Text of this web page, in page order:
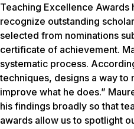
Teaching Excellence
recognize outstanding
selected from nominations
certificate of achievement.
systematic process.
techniques, designs a way to
improve what he does.”
his findings broadly so that
awards allow us to spotlight